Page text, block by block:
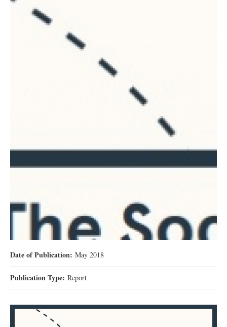
Date of Publication: May 2018
Publication Type: Report
제목 없음.jpg